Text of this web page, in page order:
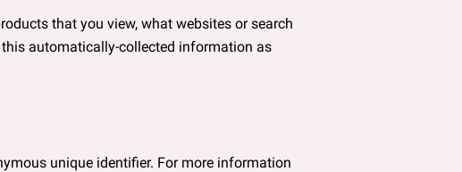
that you view, what websites or search
automatically-collected information as
unique identifier. For more information